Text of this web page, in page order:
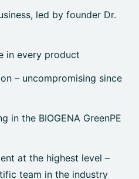
led by founder Dr.
in every product
– uncompromising since
in the BIOGENA GreenPE
at the highest level –
team in the industry